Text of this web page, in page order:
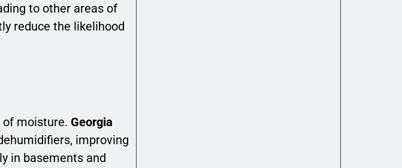
to other areas of
reduce the likelihood
moisture. Georgia
improving
in basements and